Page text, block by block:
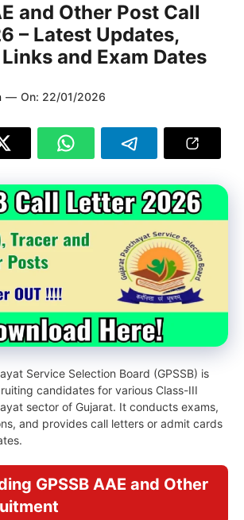
and Other Post Call
– Latest Updates,
and Exam Dates
— On: 22/01/2026
Service Selection Board (GPSSB) is
candidates for various Class-III
sector of Gujarat. It conducts exams,
and provides call letters or admit cards
GPSSB AAE and Other